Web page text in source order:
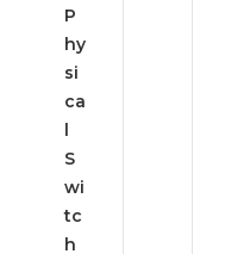
P
hy
si
ca
l
S
wi
tc
h